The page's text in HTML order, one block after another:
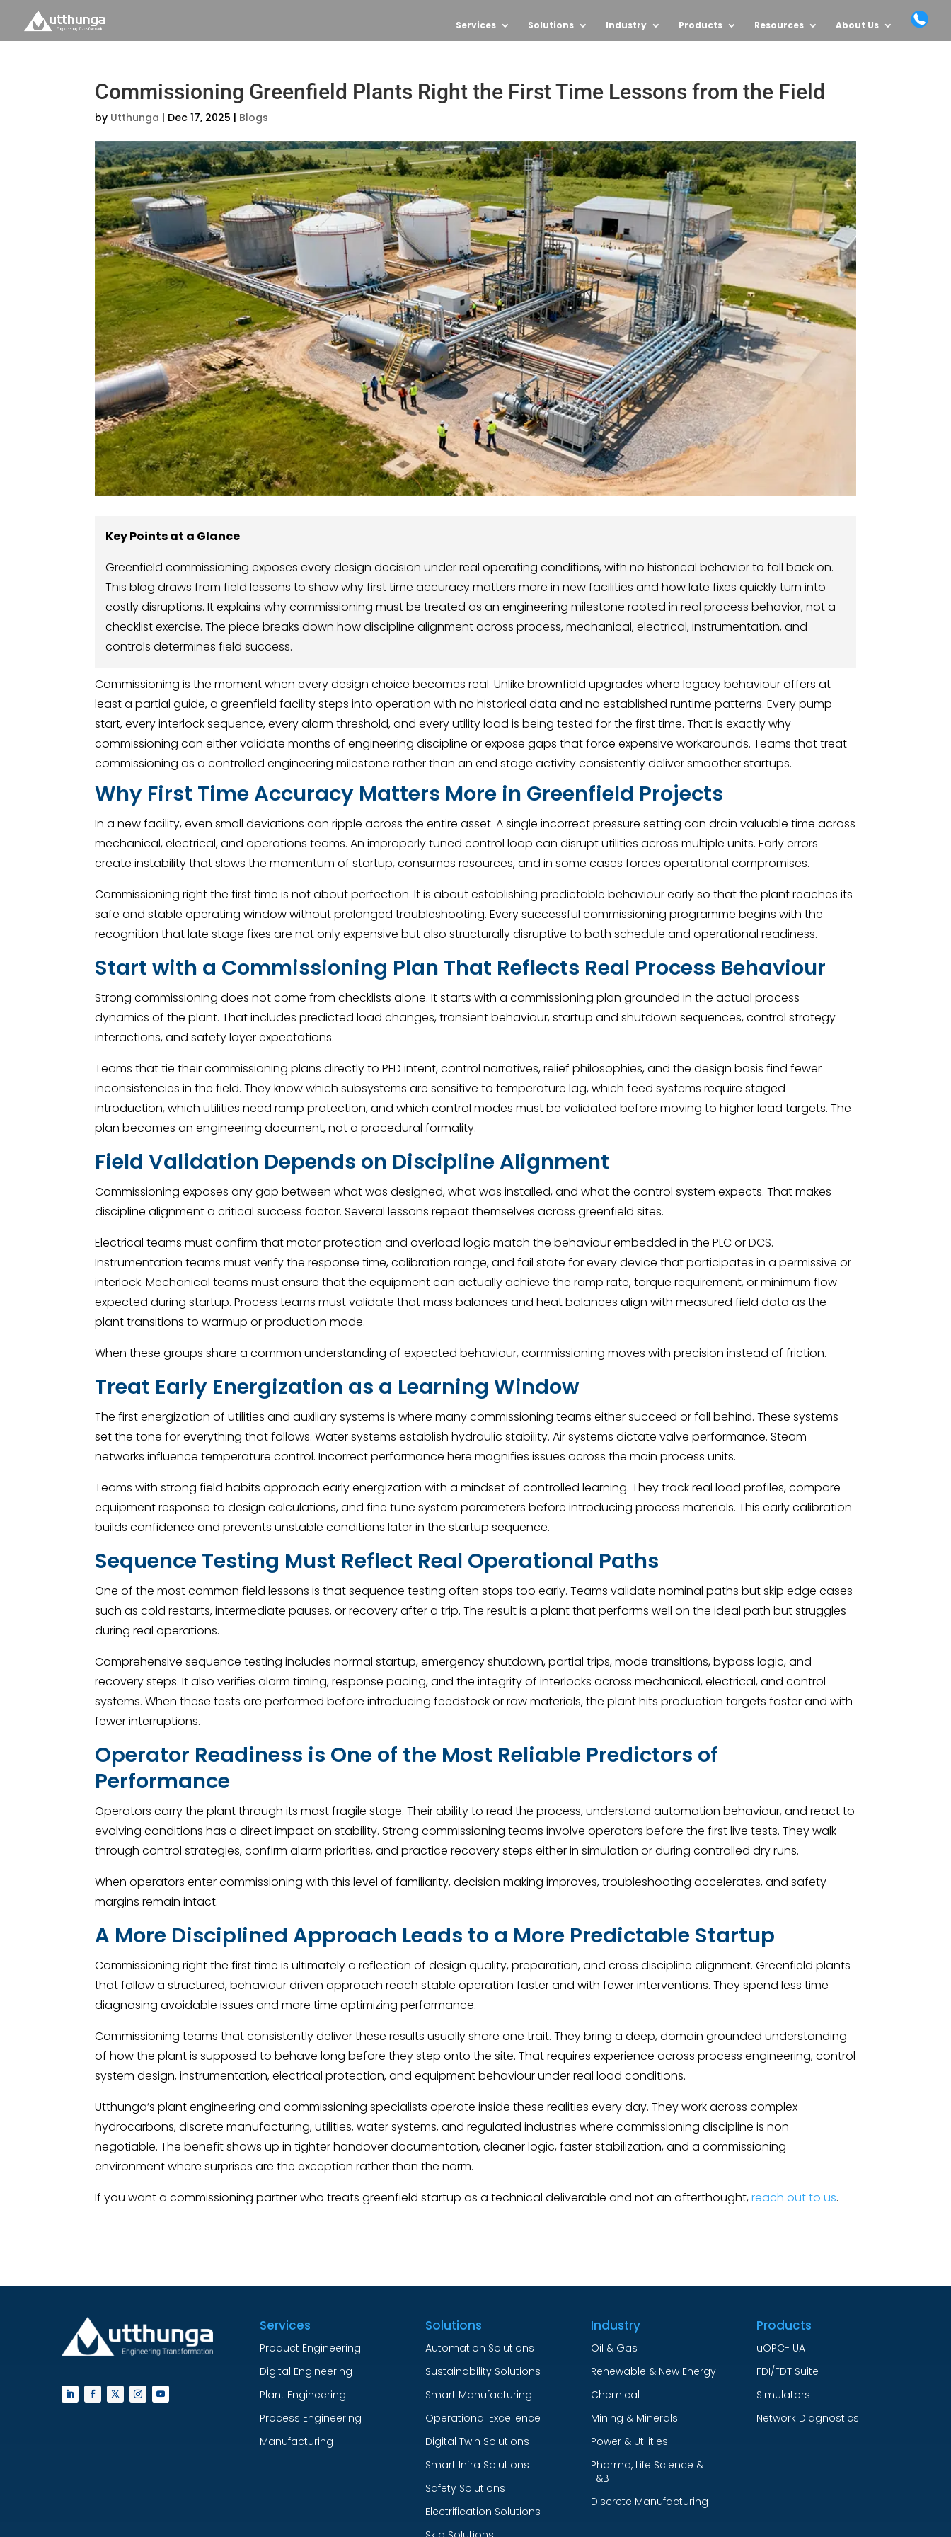
Services Solutions Industry Products Resources About Us
Commissioning Greenfield Plants Right the First Time Lessons from the Field
by Utthunga | Dec 17, 2025 | Blogs
Key Points at a Glance
Greenfield commissioning exposes every design decision under real operating conditions, with no historical behavior to fall back on.
This blog draws from field lessons to show why first time accuracy matters more in new facilities and how late fixes quickly turn into
costly disruptions. It explains why commissioning must be treated as an engineering milestone rooted in real process behavior, not a
checklist exercise. The piece breaks down how discipline alignment across process, mechanical, electrical, instrumentation, and
controls determines field success.
Commissioning is the moment when every design choice becomes real. Unlike brownfield upgrades where legacy behaviour offers at
least a partial guide, a greenfield facility steps into operation with no historical data and no established runtime patterns. Every pump
start, every interlock sequence, every alarm threshold, and every utility load is being tested for the first time. That is exactly why
commissioning can either validate months of engineering discipline or expose gaps that force expensive workarounds. Teams that treat
commissioning as a controlled engineering milestone rather than an end stage activity consistently deliver smoother startups.
Why First Time Accuracy Matters More in Greenfield Projects
In a new facility, even small deviations can ripple across the entire asset. A single incorrect pressure setting can drain valuable time across
mechanical, electrical, and operations teams. An improperly tuned control loop can disrupt utilities across multiple units. Early errors
create instability that slows the momentum of startup, consumes resources, and in some cases forces operational compromises.
Commissioning right the first time is not about perfection. It is about establishing predictable behaviour early so that the plant reaches its
safe and stable operating window without prolonged troubleshooting. Every successful commissioning programme begins with the
recognition that late stage fixes are not only expensive but also structurally disruptive to both schedule and operational readiness.
Start with a Commissioning Plan That Reflects Real Process Behaviour
Strong commissioning does not come from checklists alone. It starts with a commissioning plan grounded in the actual process
dynamics of the plant. That includes predicted load changes, transient behaviour, startup and shutdown sequences, control strategy
interactions, and safety layer expectations.
Teams that tie their commissioning plans directly to PFD intent, control narratives, relief philosophies, and the design basis find fewer
inconsistencies in the field. They know which subsystems are sensitive to temperature lag, which feed systems require staged
introduction, which utilities need ramp protection, and which control modes must be validated before moving to higher load targets. The
plan becomes an engineering document, not a procedural formality.
Field Validation Depends on Discipline Alignment
Commissioning exposes any gap between what was designed, what was installed, and what the control system expects. That makes
discipline alignment a critical success factor. Several lessons repeat themselves across greenfield sites.
Electrical teams must confirm that motor protection and overload logic match the behaviour embedded in the PLC or DCS.
Instrumentation teams must verify the response time, calibration range, and fail state for every device that participates in a permissive or
interlock. Mechanical teams must ensure that the equipment can actually achieve the ramp rate, torque requirement, or minimum flow
expected during startup. Process teams must validate that mass balances and heat balances align with measured field data as the
plant transitions to warmup or production mode.
When these groups share a common understanding of expected behaviour, commissioning moves with precision instead of friction.
Treat Early Energization as a Learning Window
The first energization of utilities and auxiliary systems is where many commissioning teams either succeed or fall behind. These systems
set the tone for everything that follows. Water systems establish hydraulic stability. Air systems dictate valve performance. Steam
networks influence temperature control. Incorrect performance here magnifies issues across the main process units.
Teams with strong field habits approach early energization with a mindset of controlled learning. They track real load profiles, compare
equipment response to design calculations, and fine tune system parameters before introducing process materials. This early calibration
builds confidence and prevents unstable conditions later in the startup sequence.
Sequence Testing Must Reflect Real Operational Paths
One of the most common field lessons is that sequence testing often stops too early. Teams validate nominal paths but skip edge cases
such as cold restarts, intermediate pauses, or recovery after a trip. The result is a plant that performs well on the ideal path but struggles
during real operations.
Comprehensive sequence testing includes normal startup, emergency shutdown, partial trips, mode transitions, bypass logic, and
recovery steps. It also verifies alarm timing, response pacing, and the integrity of interlocks across mechanical, electrical, and control
systems. When these tests are performed before introducing feedstock or raw materials, the plant hits production targets faster and with
fewer interruptions.
Operator Readiness is One of the Most Reliable Predictors of
Performance
Operators carry the plant through its most fragile stage. Their ability to read the process, understand automation behaviour, and react to
evolving conditions has a direct impact on stability. Strong commissioning teams involve operators before the first live tests. They walk
through control strategies, confirm alarm priorities, and practice recovery steps either in simulation or during controlled dry runs.
When operators enter commissioning with this level of familiarity, decision making improves, troubleshooting accelerates, and safety
margins remain intact.
A More Disciplined Approach Leads to a More Predictable Startup
Commissioning right the first time is ultimately a reflection of design quality, preparation, and cross discipline alignment. Greenfield plants
that follow a structured, behaviour driven approach reach stable operation faster and with fewer interventions. They spend less time
diagnosing avoidable issues and more time optimizing performance.
Commissioning teams that consistently deliver these results usually share one trait. They bring a deep, domain grounded understanding
of how the plant is supposed to behave long before they step onto the site. That requires experience across process engineering, control
system design, instrumentation, electrical protection, and equipment behaviour under real load conditions.
Utthunga’s plant engineering and commissioning specialists operate inside these realities every day. They work across complex
hydrocarbons, discrete manufacturing, utilities, water systems, and regulated industries where commissioning discipline is non-
negotiable. The benefit shows up in tighter handover documentation, cleaner logic, faster stabilization, and a commissioning
environment where surprises are the exception rather than the norm.
If you want a commissioning partner who treats greenfield startup as a technical deliverable and not an afterthought,reach out to us.
Services
Product Engineering
Digital Engineering
Plant Engineering
Process Engineering
Manufacturing
Solutions
Automation Solutions
Sustainability Solutions
Smart Manufacturing
Operational Excellence
Digital Twin Solutions
Smart Infra Solutions
Safety Solutions
Electrification Solutions
Industry
Oil & Gas
Renewable & New Energy
Chemical
Mining & Minerals
Power & Utilities
Pharma, Life Science &
F&B
Discrete Manufacturing
Products
uOPC- UA
FDI/FDT Suite
Simulators
Network Diagnostics